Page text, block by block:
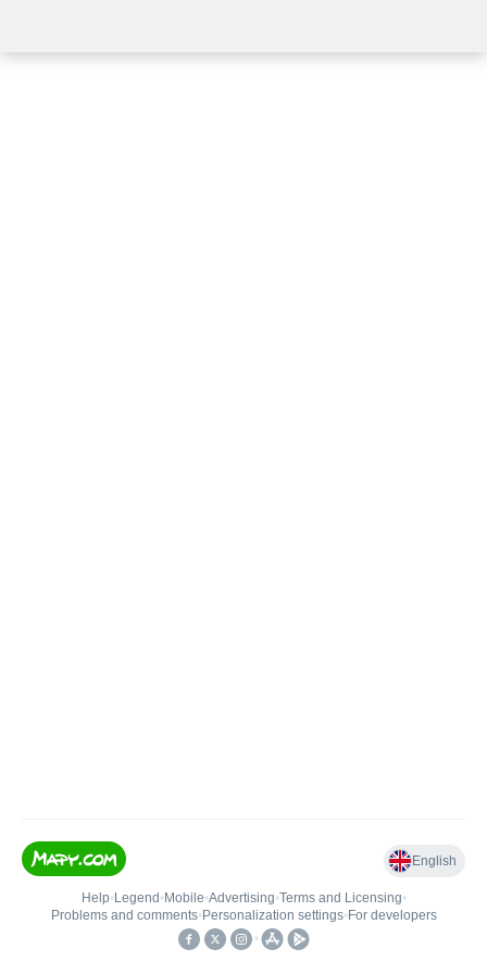
English
Help• Legend • Mobile•Advertising•Terms and Licensing•
Problems and comments• Personalization settings• For developers
•